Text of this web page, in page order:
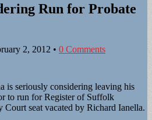
Run for Probate
2, 2012 • 0 Comments
is seriously considering leaving his
to run for Register of Suffolk
Court seat vacated by Richard Ianella.